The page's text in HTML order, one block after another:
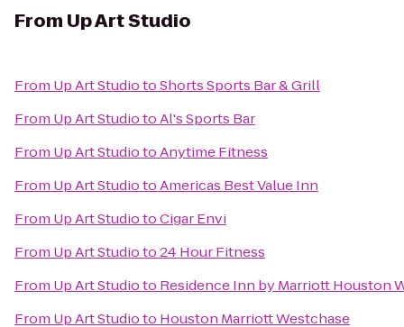
From Up Art Studio
From Up Art StudiotoShorts Sports Bar & Grill
From Up Art StudiotoAl's Sports Bar
From Up Art StudiotoAnytime Fitness
From Up Art StudiotoAmericas Best Value Inn
From Up Art StudiotoCigar Envi
From Up Art Studioto24 Hour Fitness
From Up Art Studioto Residence Inn by Marriott Houston
From Up Art Studioto Houston Marriott Westchase